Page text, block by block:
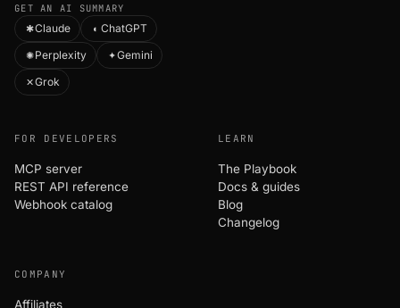
GET AN AI SUMMARY
✱Claude ◐ ChatGPT
✺Perplexity ✦Gemini
✕Grok
FOR DEVELOPERS
MCP server
REST API reference
Webhook catalog
LEARN
The Playbook
Docs & guides
Blog
Changelog
COMPANY
Affiliates